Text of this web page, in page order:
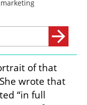
of that
wrote that
“in full